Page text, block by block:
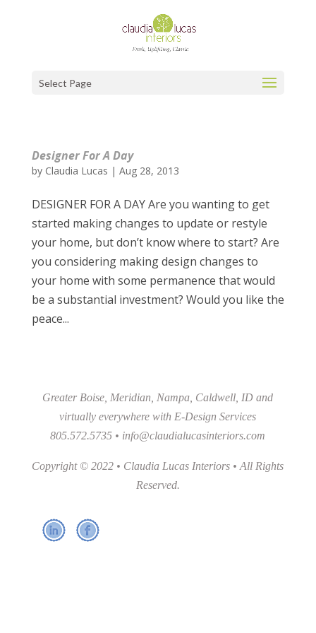
Select Page
Designer For A Day
by Claudia Lucas | Aug 28, 2013
DESIGNER FOR A DAY Are you wanting to get
started making changes to update or restyle
your home, but don’t know where to start? Are
you considering making design changes to
your home with some permanence that would
be a substantial investment? Would you like the
peace...
Greater Boise, Meridian, Nampa, Caldwell, ID and
virtually everywhere with E-Design Services
805.572.5735 • info@claudialucasinteriors.com
Copyright © 2022 • Claudia Lucas Interiors • All Rights
Reserved.